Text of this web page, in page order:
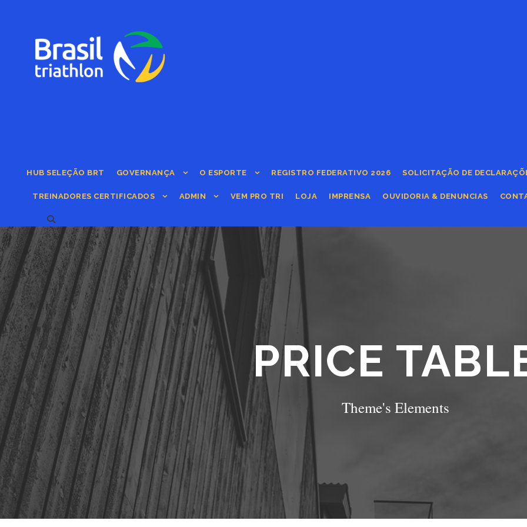
HUB SELEÇÃO BRT GOVERNANÇA O ESPORTE REGISTRO FEDERATIVO 2026 SOLICITAÇÃO DE
TREINADORES CERTIFICADOS ADMIN VEM PRO TRI LOJA IMPRENSA OUVIDORIA & DENUNCIAS
PRICE
Theme's Elements